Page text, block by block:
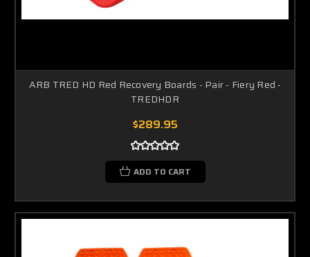
ARB TRED HD Red Recovery Boards - Pair - Fiery Red -
TREDHDR
$289.95
ADD TO CART